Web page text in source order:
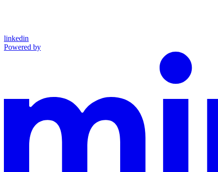
linkedin
Powered by